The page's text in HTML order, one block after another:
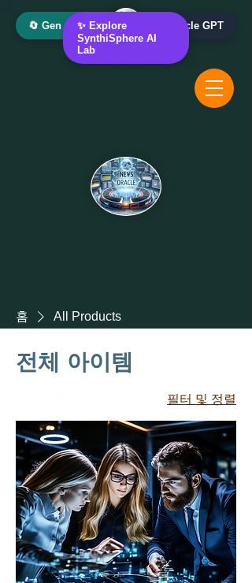
홈 All Products
전체 아이템
필터 및 정렬
🔄 Gen AI Oracle 📰 News Oracle GPT
✨ Explore
SynthiSphere AI
Lab